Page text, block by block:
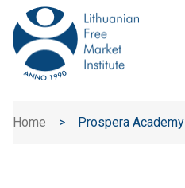
Home > Prospera Academy